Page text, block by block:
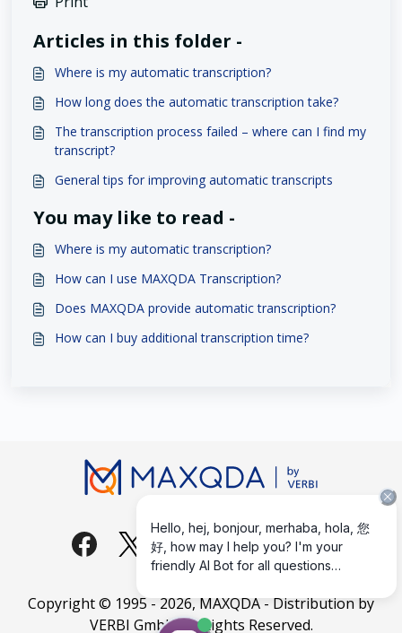
Articles in this folder -
Where is my automatic transcription?
How long does the automatic transcription take?
The transcription process failed – where can I find my
transcript?
General tips for improving automatic transcripts
You may like to read -
Where is my automatic transcription?
How can I use MAXQDA Transcription?
Does MAXQDA provide automatic transcription?
How can I buy additional transcription time?
Copyright © 1995 -2026, MAXQDA - Distribution by
VERBI GmbH. All Rights Reserved.